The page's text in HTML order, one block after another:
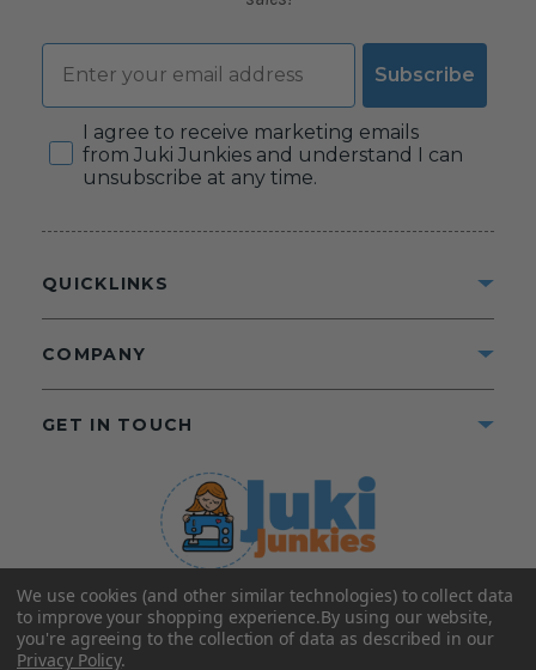
Email
Subscribe
Consent
I agree to receive marketing emails
from Juki Junkies and understand I can
unsubscribe at any time.
©2025 Juki Junkies
Home of Gigi’s Fabric Shop
All Rights Reserved.
QUICKLINKS
COMPANY
GET IN TOUCH
We use cookies (and other similar technologies) to collect data
to improve your shopping experience.By using our website,
you're agreeing to the collection of data as described in our
Privacy Policy.